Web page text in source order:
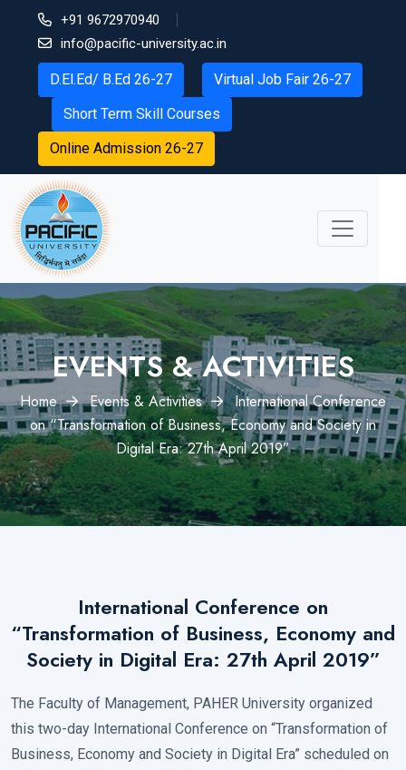
×
+91 9672970940
info@pacific-university.ac.in
D.El.Ed/ B.Ed 26-27
Virtual Job Fair 26-27
Short Term Skill Courses
Online Admission 26-27
EVENTS & ACTIVITIES
Home Events & Activities
International Conference
on “Transformation of Business, Economy and Society in
Digital Era: 27th April 2019”
International Conference on
“Transformation of Business, Economy and
Society in Digital Era: 27th April 2019”
The Faculty of Management, PAHER University organized
this two-day International Conference on “Transformation of
Business, Economy and Society in Digital Era” scheduled on